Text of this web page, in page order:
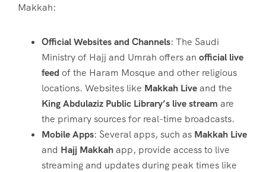
Makkah:
Official Websites and Channels: The Saudi
Ministry of Hajj and Umrah offers an official live
feed of the Haram Mosque and other religious
locations. Websites like Makkah Liveand the
King Abdulaziz Public Library’s live stream are
the primary sources for real-time broadcasts.
Mobile Apps: Several apps, such as Makkah Live
and Hajj Makkahapp, provide access to live
streaming and updates during peak times like